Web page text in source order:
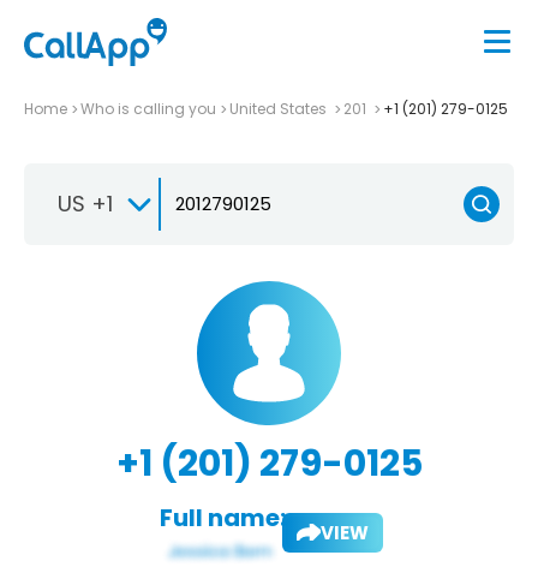
Home Who is calling you United States 201 +1 (201) 279-0125
US +1
+1 (201) 279-0125
Full name: VIEW